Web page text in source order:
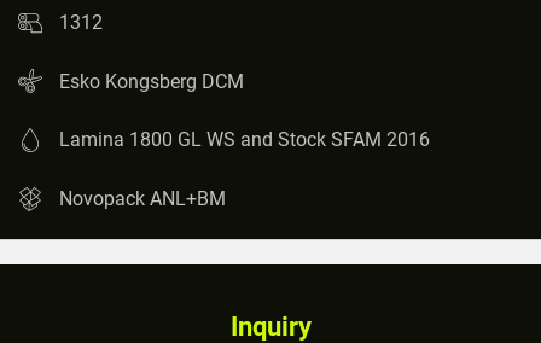
1312
Esko Kongsberg DCM
Lamina 1800 GL WS and Stock SFAM 2016
Novopack ANL+BM
Inquiry